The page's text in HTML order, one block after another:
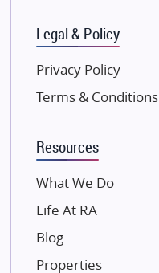
Gulshan Group
Kunal Group Builders
Kolte Patil Developers
Kalpataru Limited
Dosti Realty
Paradise Group
Austin Realty
Legal & Policy
Privacy Policy
Terms & Conditions
Resources
What We Do
Life At RA
Blog
Properties